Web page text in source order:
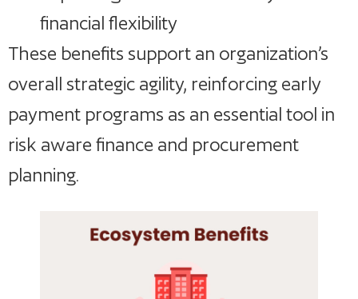
financial flexibility
These benefits support an organization’s
overall strategic agility, reinforcing early
payment programs as an essential tool in
risk aware finance and procurement
planning.